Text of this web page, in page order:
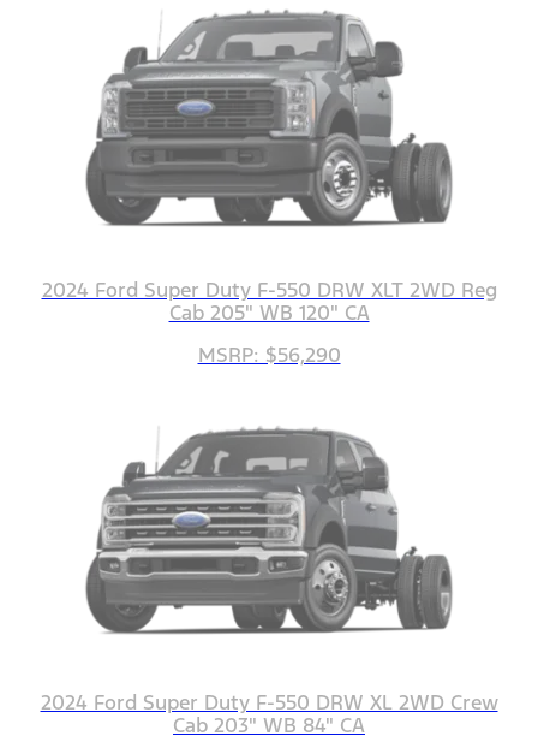
2024 Ford Super Duty F-550 DRW XLT 2WD Reg
Cab 205" WB 120" CA
MSRP: $56,290
2024 Ford Super Duty F-550 DRW XL 2WD Crew
Cab 203" WB 84" CA